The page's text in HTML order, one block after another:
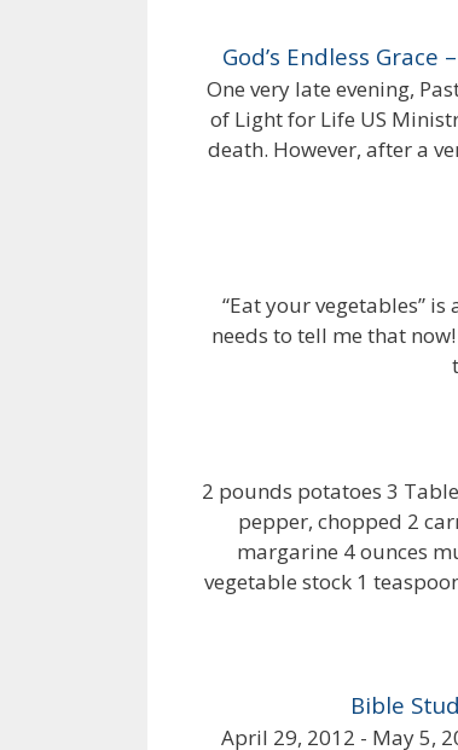
God’s Endless
One very late evening,
of Light for Life US
death. However, after a
“Eat your vegetables”
needs to tell me that
2 pounds potatoes 3
pepper, chopped 2
margarine 4 ounces
vegetable stock 1
Bible
April 29, 2012 - May 5,